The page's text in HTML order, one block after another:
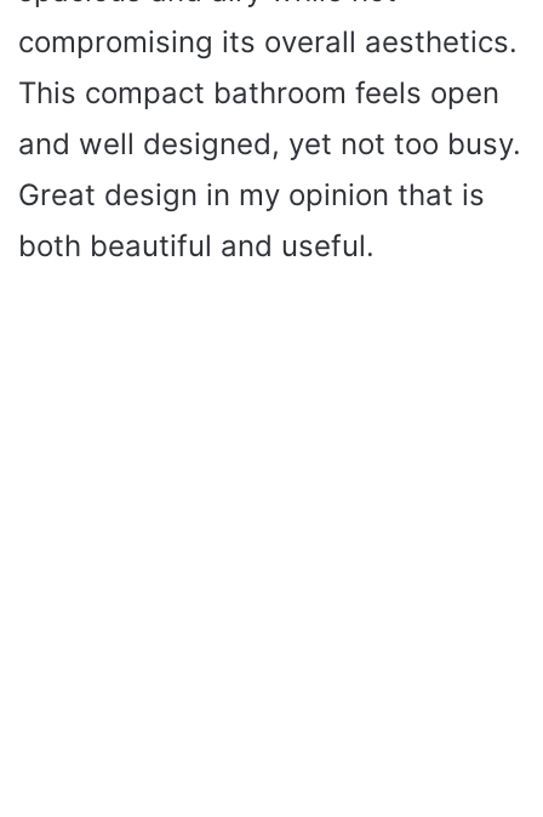
compromising its overall aesthetics.
This compact bathroom feels open
and well designed, yet not too busy.
Great design in my opinion that is
both beautiful and useful.